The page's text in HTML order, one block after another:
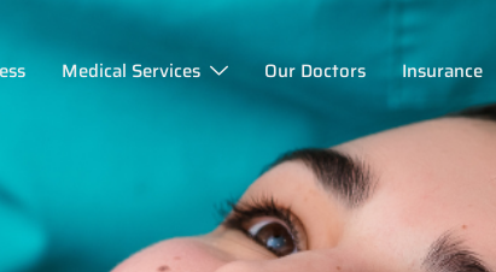
Medical Services Our Doctors Insurance